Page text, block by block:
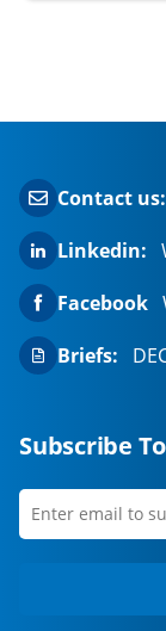
Contact us:
Linkedin:
Facebook
Briefs:
Subscribe
Enter
first